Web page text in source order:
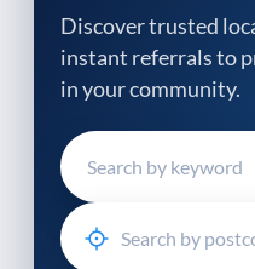
Discover trusted
instant referrals to
in your community.